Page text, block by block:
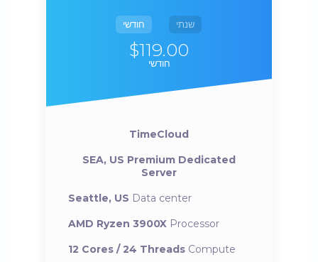
חודשי שנתי
$119.00
חודשי
TimeCloud
SEA, US Premium Dedicated
Server
Seattle, US Data center
AMD Ryzen 3900X Processor
12 Cores / 24 Threads Compute